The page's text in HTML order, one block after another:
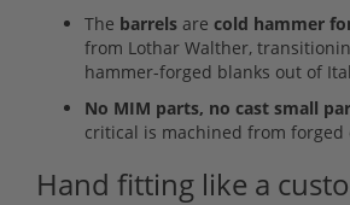
The barrels are cold hammer
from Lothar Walther,
hammer-forged blanks out of
No MIM parts, no cast small
critical is machined from forged
Hand fitting like a